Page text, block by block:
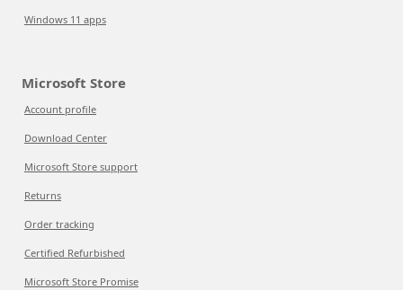
Windows 11 apps
Microsoft Store
Account profile
Download Center
Microsoft Store support
Returns
Order tracking
Certified Refurbished
Microsoft Store Promise